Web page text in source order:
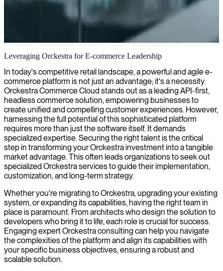
Orckestra eCommerce development
We provide skilled Orckestra developers who can strengthen your
eCommerce platform and help you deliver seamless online shopping
experiences.
Leveraging Orckestra for E-commerce Leadership
In today's competitive retail landscape, a powerful and agile e-
commerce platform is not just an advantage; it's a necessity.
Orckestra Commerce Cloud stands out as a leading API-first,
headless commerce solution, empowering businesses to
create unified and compelling customer experiences. However,
harnessing the full potential of this sophisticated platform
requires more than just the software itself. It demands
specialized expertise. Securing the right talent is the critical
step in transforming your Orckestra investment into a tangible
market advantage. This often leads organizations to seek out
specialized Orckestra services to guide their implementation,
customization, and long-term strategy.
Whether you're migrating to Orckestra, upgrading your existing
system, or expanding its capabilities, having the right team in
place is paramount. From architects who design the solution to
developers who bring it to life, each role is crucial for success.
Engaging expert Orckestra consulting can help you navigate
the complexities of the platform and align its capabilities with
your specific business objectives, ensuring a robust and
scalable solution.